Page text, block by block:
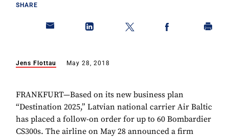
SHARE
Jens Flottau May 28, 2018
FRANKFURT—Based on its new business plan
“Destination 2025,” Latvian national carrier Air Baltic
has placed a follow-on order for up to 60 Bombardier
CS300s. The airline on May 28 announced a firm